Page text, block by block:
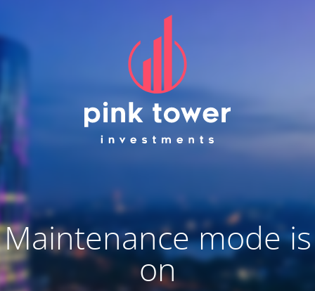
Maintenance mode is
on